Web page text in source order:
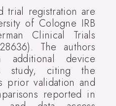
trial registration are
of Cologne IRB
Clinical Trials
The authors
device
study, citing the
prior validation and
reported in